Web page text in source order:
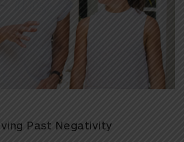
Past Negativity